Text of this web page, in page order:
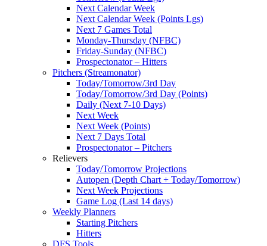
Next Calendar Week
Next Calendar Week (Points Lgs)
Next 7 Games Total
Monday-Thursday (NFBC)
Friday-Sunday (NFBC)
Prospectonator – Hitters
Pitchers (Streamonator)
Today/Tomorrow/3rd Day
Today/Tomorrow/3rd Day (Points)
Daily (Next 7-10 Days)
Next Week
Next Week (Points)
Next 7 Days Total
Prospectonator – Pitchers
Relievers
Today/Tomorrow Projections
Autopen (Depth Chart + Today/Tomorrow)
Next Week Projections
Game Log (Last 14 days)
Weekly Planners
Starting Pitchers
Hitters
DFS Tools